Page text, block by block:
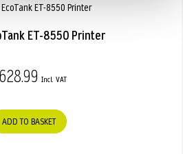
ET-8550 Printer
ADD TO BASKET